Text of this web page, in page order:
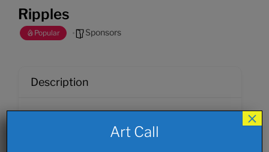
Ripples
Popular Sponsors
Description
is a community grant program focused on
Art Call
×